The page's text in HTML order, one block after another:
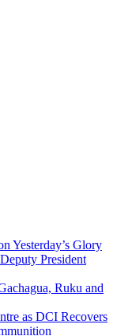
Yesterday’s Glory
President
Ruku and
as DCI Recovers